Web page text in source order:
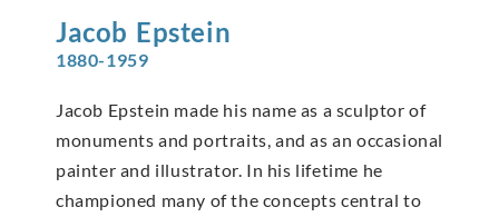
Jacob Epstein
1880-1959
Jacob Epstein made his name as a sculptor of
monuments and portraits, and as an occasional
painter and illustrator. In his lifetime he
championed many of the concepts central to